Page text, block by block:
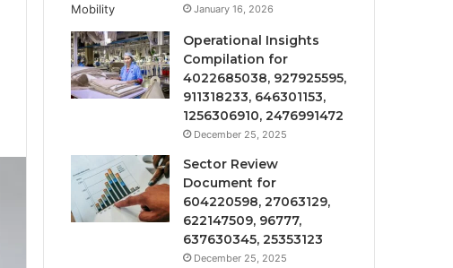
January 16, 2026
Operational Insights
Compilation for
4022685038, 927925595,
911318233, 646301153,
1256306910, 2476991472
December 25, 2025
Sector Review
Document for
604220598, 27063129,
622147509, 96777,
637630345, 25353123
December 25, 2025